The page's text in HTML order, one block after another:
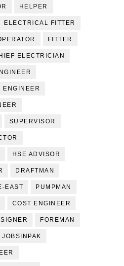
HELPER
ELECTRICAL FITTER
FITTER
ELECTRICIAN
ENGINEER
SUPERVISOR
HSE ADVISOR
DRAFTMAN
EAST PUMPMAN
COST ENGINEER
FOREMAN
JOBSINPAK